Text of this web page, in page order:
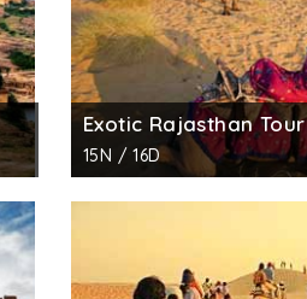
Exotic Rajasthan Tour
15N / 16D